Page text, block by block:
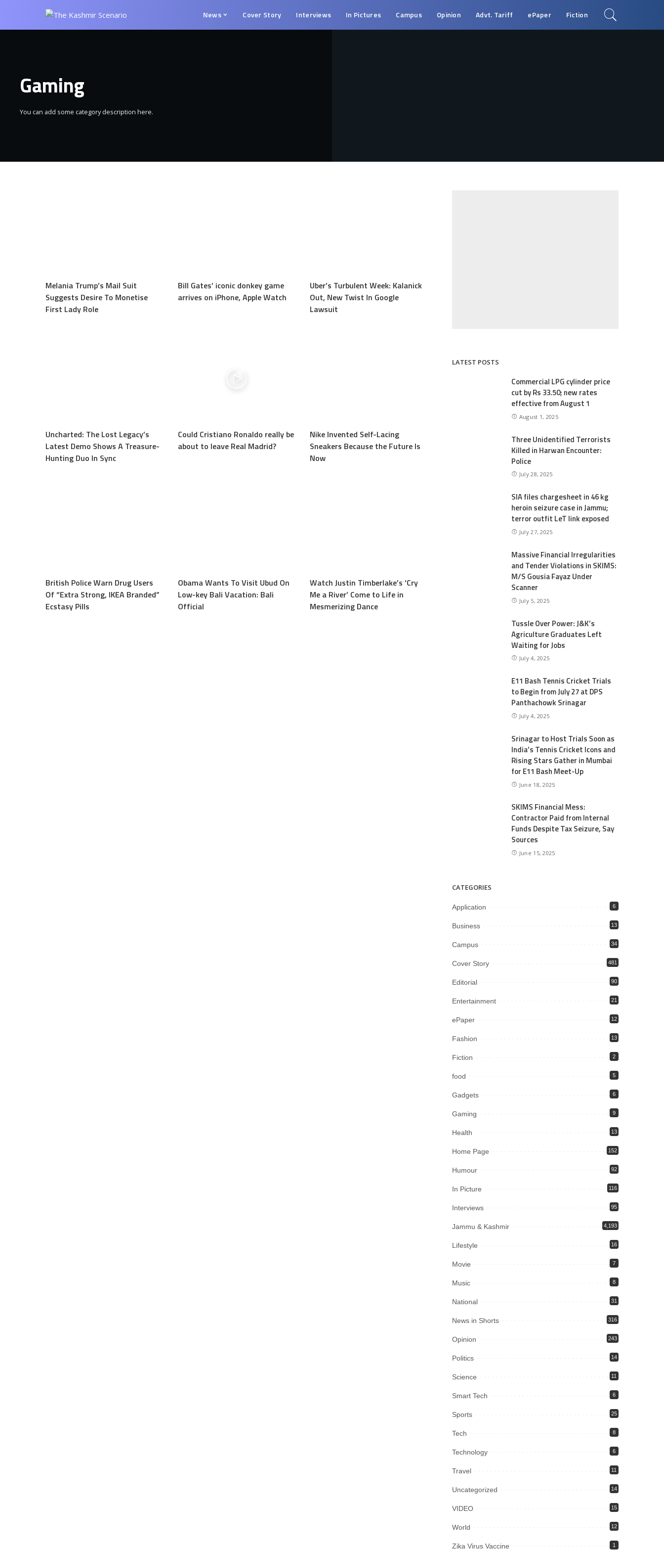
News Cover Story Interviews In Pictures Campus Opinion Advt. Tariff ePaper Fiction
Gaming
You can add some category description here.
Melania Trump’s Mail Suit
Suggests Desire To Monetise
First Lady Role
Bill Gates’ iconic donkey game
arrives on iPhone, Apple Watch
Uber’s Turbulent Week: Kalanick
Out, New Twist In Google
Lawsuit
Uncharted: The Lost Legacy’s
Latest Demo Shows A Treasure-
Hunting Duo In Sync
Could Cristiano Ronaldo really be
about to leave Real Madrid?
Nike Invented Self-Lacing
Sneakers Because the Future Is
Now
British Police Warn Drug Users
Of “Extra Strong, IKEA Branded”
Ecstasy Pills
Obama Wants To Visit Ubud On
Low-key Bali Vacation: Bali
Official
Watch Justin Timberlake’s ‘Cry
Me a River’ Come to Life in
Mesmerizing Dance
LATEST POSTS
Commercial LPG cylinder price
cut by Rs 33.50; new rates
effective from August 1
August 1, 2025
Three Unidentified Terrorists
Killed in Harwan Encounter:
Police
July 28, 2025
SIA files chargesheet in 46 kg
heroin seizure case in Jammu;
terror outfit LeT link exposed
July 27, 2025
Massive Financial Irregularities
and Tender Violations in SKIMS:
M/S Gousia Fayaz Under
Scanner
July 5, 2025
Tussle Over Power: J&K’s
Agriculture Graduates Left
Waiting for Jobs
July 4, 2025
E11 Bash Tennis Cricket Trials
to Begin from July 27 at DPS
Panthachowk Srinagar
July 4, 2025
Srinagar to Host Trials Soon as
India’s Tennis Cricket Icons and
Rising Stars Gather in Mumbai
for E11 Bash Meet-Up
June 18, 2025
SKIMS Financial Mess:
Contractor Paid from Internal
Funds Despite Tax Seizure, Say
Sources
June 15, 2025
CATEGORIES
Application 6
Business 13
Campus 34
Cover Story 481
Editorial 90
Entertainment 21
ePaper 12
Fashion 13
Fiction 2
food 5
Gadgets 6
Gaming 9
Health 13
Home Page 152
Humour 92
In Picture 116
Interviews 95
Jammu & Kashmir 4,193
Lifestyle 16
Movie 7
Music 8
National 31
News in Shorts 316
Opinion 243
Politics 14
Science 11
Smart Tech 6
Sports 25
Tech 8
Technology 6
Travel 11
Uncategorized 14
VIDEO 15
World 12
Zika Virus Vaccine 1